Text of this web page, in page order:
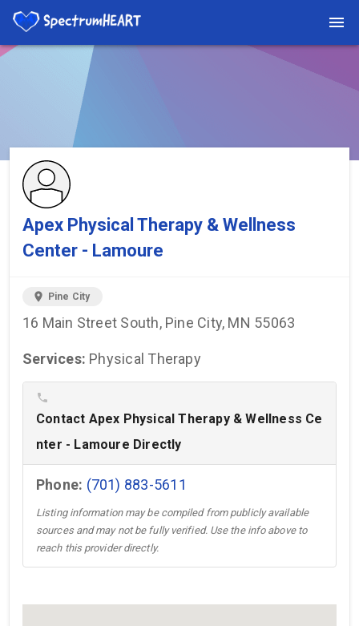
You're viewing a listing on SpectrumHeart — a free autism
provider directory.
Apex Physical Therapy & Wellness
Center - Lamoure
location_on Pine City
16 Main Street South, Pine City, MN 55063
Services: Physical Therapy
phone
Contact Apex Physical Therapy & Wellness Ce
nter - Lamoure Directly
Phone: (701) 883-5611
Listing information may be compiled from publicly available
sources and may not be fully verified. Use the info above to
reach this provider directly.